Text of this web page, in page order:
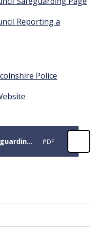
Reporting a
Police
Child Protection and Safeguarding Policy September 2025 PDF